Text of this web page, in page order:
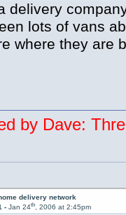
delivery
lots of vans
where they are
by Dave:
delivery network
- Jan 24th, 2006 at 2:45pm